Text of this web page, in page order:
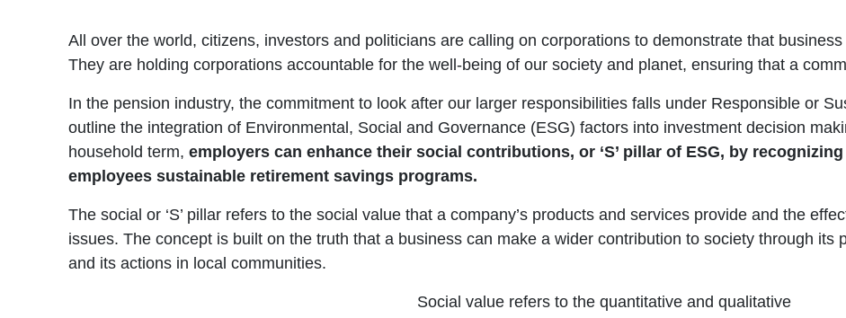
All over the world, citizens, investors and politicians are calling on corporations to demonstrate that
They are holding corporations accountable for the well-being of our society and planet, ensuring that a
In the pension industry, the commitment to look after our larger responsibilities falls under Responsible or
outline the integration of Environmental, Social and Governance (ESG) factors into investment decision
household term, employers can enhance their social contributions, or ‘S’ pillar of ESG, by
employees sustainable retirement savings programs.
The social or ‘S’ pillar refers to the social value that a company’s products and services provide and the
issues. The concept is built on the truth that a business can make a wider contribution to society through its
and its actions in local communities.
Social value refers to the quantitative and qualitative